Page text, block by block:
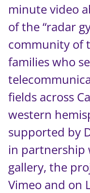
minute video
of the “radar
community of
families who
fields across
western
supported by
in partnership
gallery, the
Vimeo and on